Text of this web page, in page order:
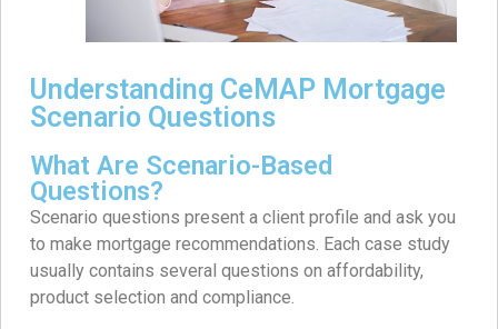
Understanding CeMAP Mortgage
Scenario Questions
What Are Scenario-Based
Questions?
Scenario questions present a client profile and ask you
to make mortgage recommendations. Each case study
usually contains several questions on affordability,
product selection and compliance.